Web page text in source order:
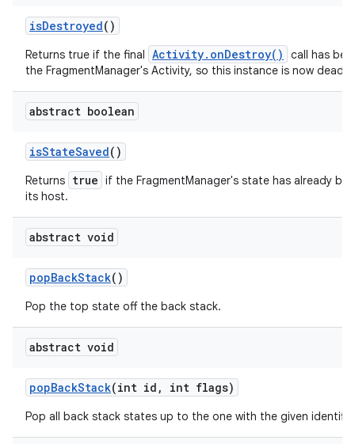
isDestroyed()
Returns true if the final Activity.onDestroy()
call has
the FragmentManager's Activity, so this instance is now dead.
abstract boolean
isStateSaved()
Returns true if the FragmentManager's state has already
its host.
abstract void
popBackStack()
Pop the top state off the back stack.
abstract void
popBackStack(int id , int flags)
Pop all back stack states up to the one with the given